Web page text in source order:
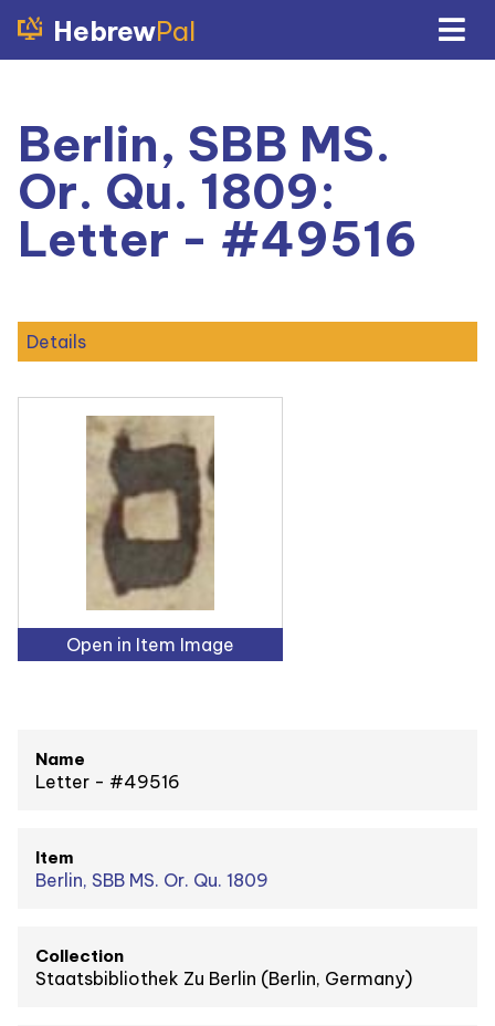
HebrewPal
Berlin, SBB MS.
Or. Qu. 1809:
Letter - #49516
Details
Open in Item Image
Name
Letter - #49516
Item
Berlin, SBB MS. Or. Qu. 1809
Collection
Staatsbibliothek Zu Berlin (Berlin, Germany)